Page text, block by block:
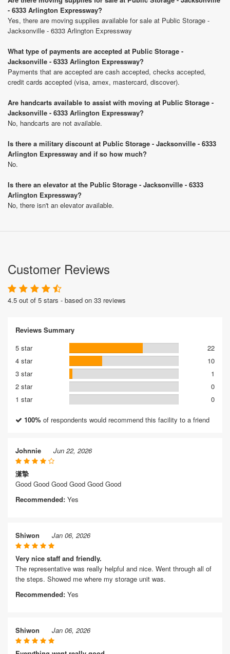
- 6333 Arlington Expressway?
Yes, there are moving supplies available for sale at Public Storage -
Jacksonville - 6333 Arlington Expressway
What type of payments are accepted at Public Storage -
Jacksonville - 6333 Arlington Expressway?
Payments that are accepted are cash accepted, checks accepted,
credit cards accepted (visa, amex, mastercard, discover).
Are handcarts available to assist with moving at Public Storage -
Jacksonville - 6333 Arlington Expressway?
No, handcarts are not available.
Is there a military discount at Public Storage - Jacksonville - 6333
Arlington Expressway and if so how much?
No.
Is there an elevator at the Public Storage - Jacksonville - 6333
Arlington Expressway?
No, there isn't an elevator available.
Customer Reviews
4.5 out of 5 stars - based on 33 reviews
Reviews Summary
5 star
22
4 star
10
3 star
1
2 star
0
1 star
0
100% of respondents would recommend this facility to a friend
Johnnie Jun 22, 2026
潇摯
Good Good Good Good Good Good
Recommended: Yes
Shiwon Jan 06, 2026
Very nice staff and friendly.
The representative was really helpful and nice. Went through all of
the steps. Showed me where my storage unit was.
Recommended: Yes
Shiwon Jan 06, 2026